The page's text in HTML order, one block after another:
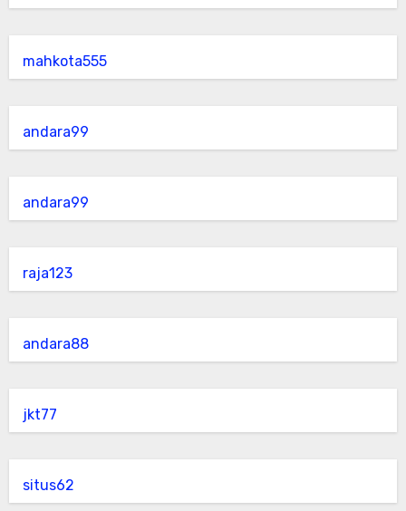
mahkota555
andara99
andara99
raja123
andara88
jkt77
situs62